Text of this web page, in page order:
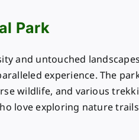
Park
and untouched
experience. The
wildlife, and various
love exploring nature